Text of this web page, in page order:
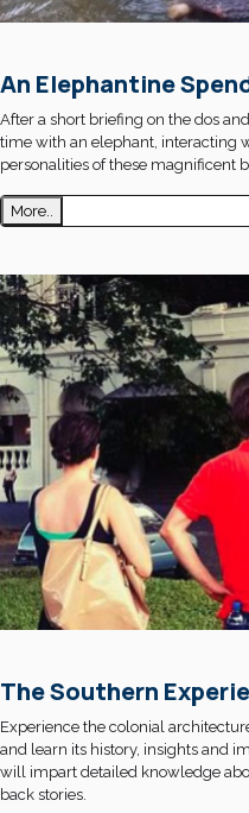
An Elephantine
After a short briefing on the dos
time with an elephant, interacting
personalities of these magnificent
More..
The Southern
Experience the colonial
and learn its history, insights and
will impart detailed knowledge
back stories.